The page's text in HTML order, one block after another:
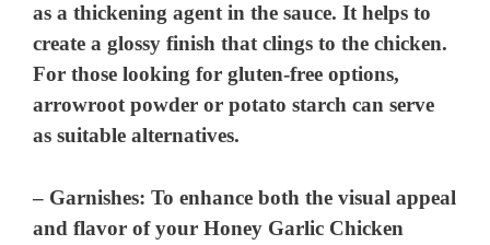
as a thickening agent in the sauce. It helps to
create a glossy finish that clings to the chicken.
For those looking for gluten-free options,
arrowroot powder or potato starch can serve
as suitable alternatives.
– Garnishes: To enhance both the visual appeal
and flavor of your Honey Garlic Chicken